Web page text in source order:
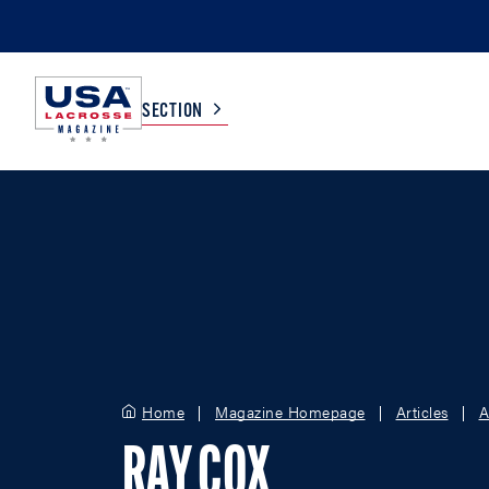
SECTION
Home Magazine Homepage Articles